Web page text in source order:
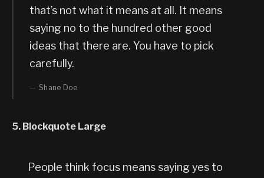
that’s not what it means at all. It means
saying no to the hundred other good
ideas that there are. You have to pick
carefully.
Shane Doe
5. Blockquote Large
People think focus means saying yes to